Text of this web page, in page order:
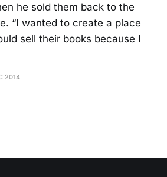
he sold them back to the
“I wanted to create a place
sell their books because I
2014